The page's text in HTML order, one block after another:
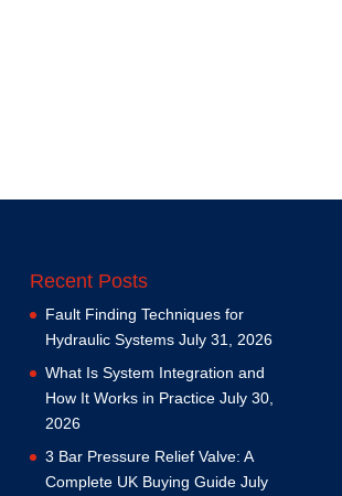
Recent Posts
Fault Finding Techniques for
Hydraulic Systems July 31, 2026
What Is System Integration and
How It Works in Practice July 30,
2026
3 Bar Pressure Relief Valve: A
Complete UK Buying Guide July